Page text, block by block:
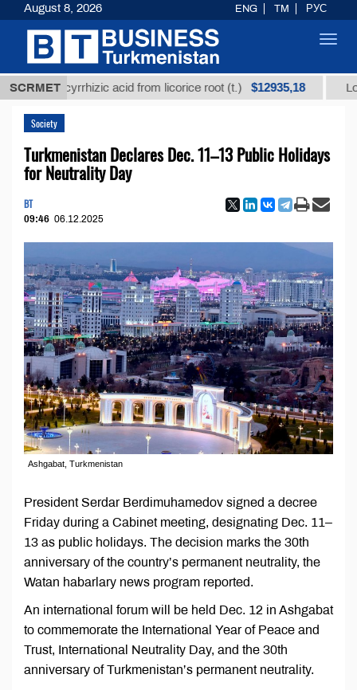
SCRMET
glycyrrhizic acid from licorice root (t.) $12935,18 Low-
Society
Turkmenistan Declares Dec. 11–13 Public Holidays
for Neutrality Day
BT
09:46 06.12.2025
Ashgabat, Turkmenistan
President Serdar Berdimuhamedov signed a decree
Friday during a Cabinet meeting, designating Dec. 11–
13 as public holidays. The decision marks the 30th
anniversary of the country’s permanent neutrality, the
Watan habarlary news program reported.
An international forum will be held Dec. 12 in Ashgabat
to commemorate the International Year of Peace and
Trust, International Neutrality Day, and the 30th
anniversary of Turkmenistan’s permanent neutrality.
August 8, 2026 ENG TM РУС